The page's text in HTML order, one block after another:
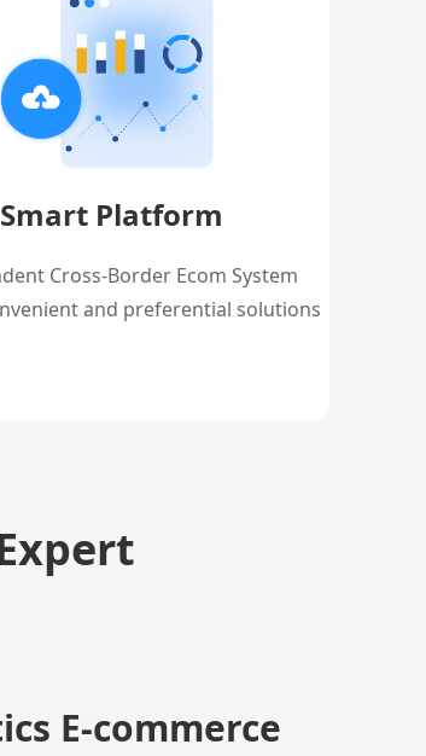
Smart Platform
Cross-Border Ecom System
and preferential solutions
E-commerce